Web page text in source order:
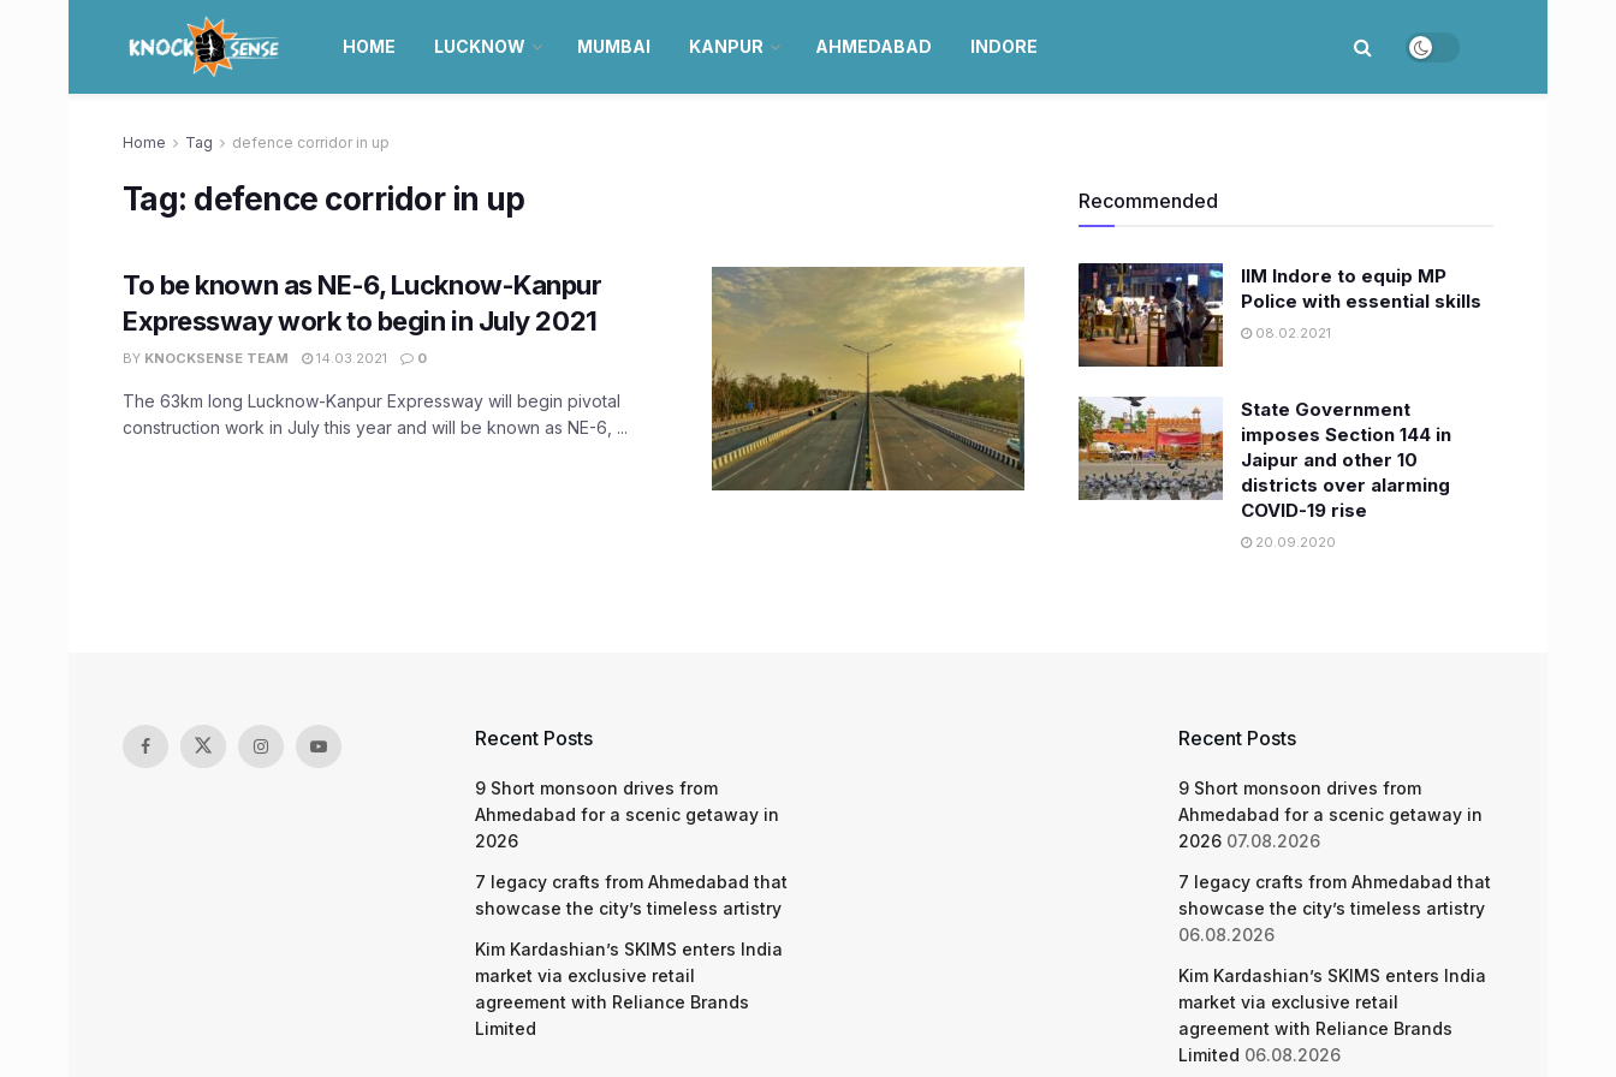
HOME LUCKNOW MUMBAI KANPUR AHMEDABAD INDORE
Home Tag defence corridor in up
Tag: defence corridor in up
To be known as NE-6, Lucknow-Kanpur
Expressway work to begin in July 2021
BY KNOCKSENSE TEAM 14.03.2021 0
The 63km long Lucknow-Kanpur Expressway will begin pivotal
construction work in July this year and will be known as NE-6, ...
Recommended
IIM Indore to equip MP
Police with essential skills
08.02.2021
State Government
imposes Section 144 in
Jaipur and other 10
districts over alarming
COVID-19 rise
20.09.2020
Recent Posts
9 Short monsoon drives from
Ahmedabad for a scenic getaway in
2026
7 legacy crafts from Ahmedabad that
showcase the city’s timeless artistry
Kim Kardashian’s SKIMS enters India
market via exclusive retail
agreement with Reliance Brands
Limited
Recent Posts
9 Short monsoon drives from
Ahmedabad for a scenic getaway in
2026 07.08.2026
7 legacy crafts from Ahmedabad that
showcase the city’s timeless artistry
06.08.2026
Kim Kardashian’s SKIMS enters India
market via exclusive retail
agreement with Reliance Brands
Limited 06.08.2026